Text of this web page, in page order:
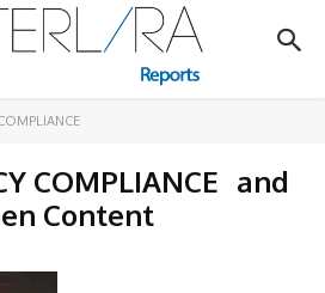
COMPLIANCE and
Content